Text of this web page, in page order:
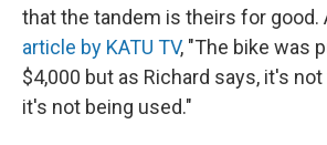
that the tandem is theirs for good.
article by KATU TV, "The bike was
$4,000 but as Richard says, it's
it's not being used."